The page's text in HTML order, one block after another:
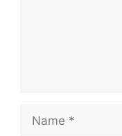
Name